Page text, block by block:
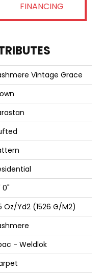
FINANCING
Vintage Grace
0"
Oz/yd2 (1526 G/m2)
- Weldlok